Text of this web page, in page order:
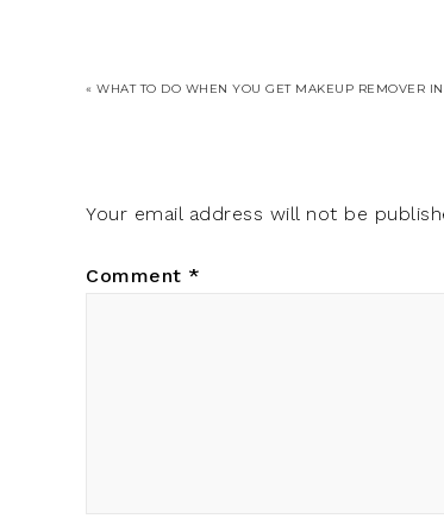
« WHAT TO DO WHEN YOU GET MAKEUP REMOVER
Your email address will not be
Comment *